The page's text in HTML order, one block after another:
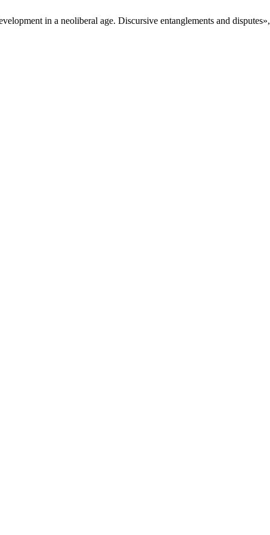
in a neoliberal age. Discursive entanglements and disputes»,